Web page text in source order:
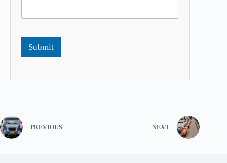
Submit
PREVIOUS NEXT